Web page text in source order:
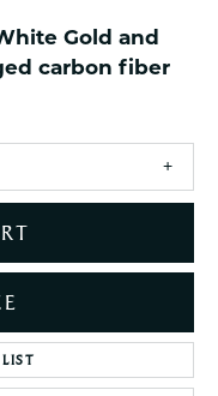
Gold and
carbon fiber